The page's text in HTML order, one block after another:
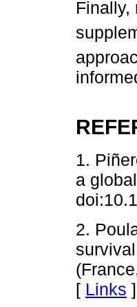
Finally,
1.
a
2.
[ Links ]